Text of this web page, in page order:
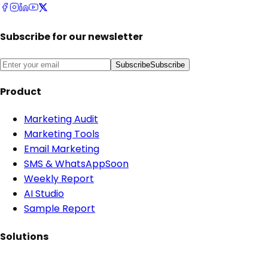
Subscribe for our newsletter
SubscribeSubscribe
Product
Marketing Audit
Marketing Tools
Email Marketing
SMS & WhatsAppSoon
Weekly Report
AI Studio
Sample Report
Solutions